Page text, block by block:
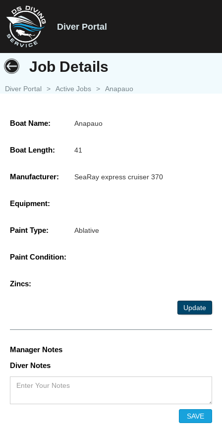
Diver Portal
Job Details
Diver Portal > Active Jobs > Anapauo
Boat Name: Anapauo
Boat Length: 41
Manufacturer: SeaRay express cruiser 370
Equipment:
Paint Type: Ablative
Paint Condition:
Zincs:
Update
Manager Notes
Diver Notes